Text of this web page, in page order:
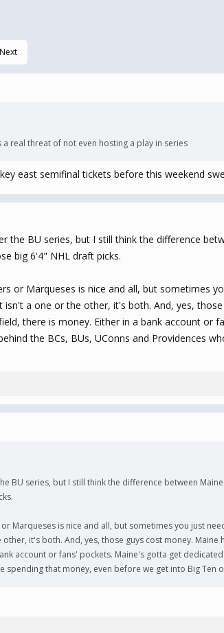
Next
a real threat of not even hosting a play in series
east semifinal tickets before this weekend
the BU series, but I still think the difference
big 6'4" NHL draft picks.
or Marqueses is nice and all, but sometimes
a one or the other, it's both. And, yes,
there is money. Either in a bank account
the BCs, BUs, UConns and Providences
BU series, but I still think the difference between
Marqueses is nice and all, but sometimes you just
it's both. And, yes, those guys cost money.
account or fans' pockets. Maine's gotta get
spending that money, even before we get into Big Ten